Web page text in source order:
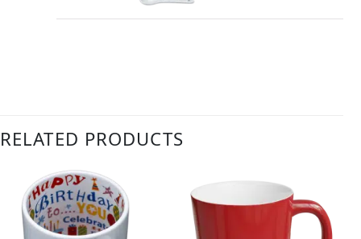
RELATED PRODUCTS